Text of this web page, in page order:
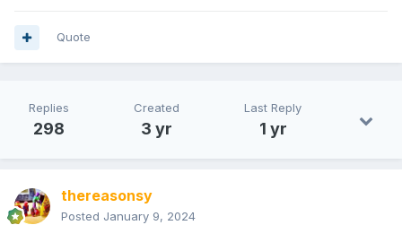
Quote
Replies
298
Created
3 yr
Last Reply
1 yr
thereasonsy
Posted January 9, 2024